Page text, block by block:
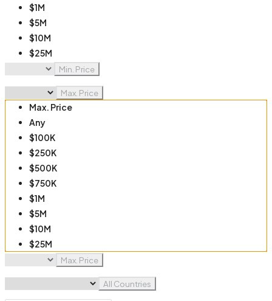
$1M
$5M
$10M
$25M
$50M
$100M
Min. Price
Max. Price
Max. Price
Any
$100K
$250K
$500K
$750K
$1M
$5M
$10M
$25M
$50M
Max. Price
All Countries